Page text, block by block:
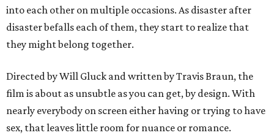
into each other on multiple occasions. As disaster after
disaster befalls each of them, they start to realize that
they might belong together.
Directed by Will Gluck and written by Travis Braun, the
film is about as unsubtle as you can get, by design. With
nearly everybody on screen either having or trying to have
sex, that leaves little room for nuance or romance.